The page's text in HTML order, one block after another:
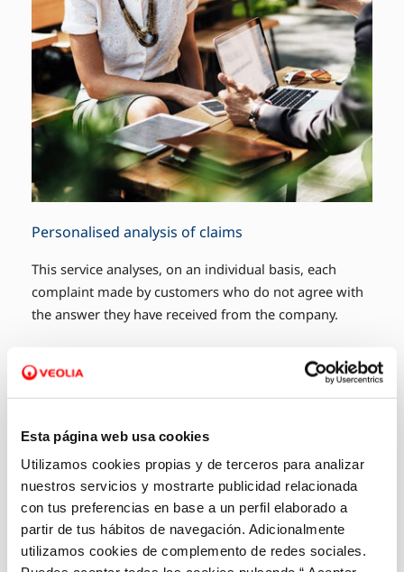
Esta página web usa cookies
Utilizamos cookies propias y de terceros para analizar
nuestros servicios y mostrarte publicidad relacionada
con tus preferencias en base a un perfil elaborado a
partir de tus hábitos de navegación. Adicionalmente
utilizamos cookies de complemento de redes sociales.
Personalised analysis of claims
This service analyses, on an individual basis, each
complaint made by customers who do not agree with
the answer they have received from the company.